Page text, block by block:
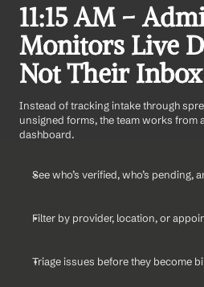
11:15 AM –
Monitors Live
Not Their Inbox
Instead of tracking intake through
unsigned forms, the team works from
dashboard.
See who’s verified, who’s
Filter by provider, location, or
Triage issues before they become